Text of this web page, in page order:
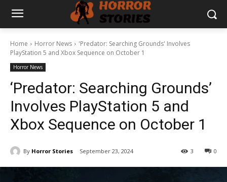
Home Horror News
'Predator: Searching Grounds' Involves
PlayStation 5 and Xbox Sequence on October 1
Horror News
‘Predator: Searching Grounds’
Involves PlayStation 5 and
Xbox Sequence on October 1
By Horror Stories September 23, 2024 0
3